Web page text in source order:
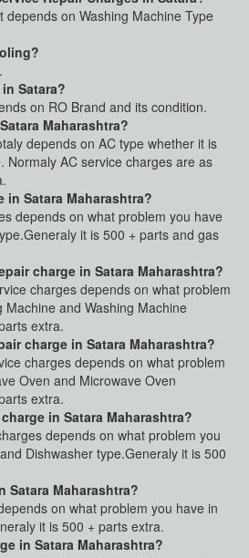
on Washing Machine Type
Satara?
on RO Brand and its condition.
Maharashtra?
depends on AC type whether it is
Normaly AC service charges are as
in Satara Maharashtra?
depends on what problem you have
it is 500 + parts and gas
charge in Satara Maharashtra?
charges depends on what problem
and Washing Machine
extra.
charge in Satara Maharashtra?
charges depends on what problem
Oven and Microwave Oven
extra.
in Satara Maharashtra?
depends on what problem you
Dishwasher type.Generaly it is 500
Satara Maharashtra?
on what problem you have in
it is 500 + parts extra.
in Satara Maharashtra?